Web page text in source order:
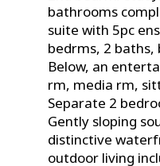
bathrooms
suite with 5pc
bedrms, 2 baths,
Below, an
rm, media rm,
Separate 2
Gently sloping
distinctive
outdoor living